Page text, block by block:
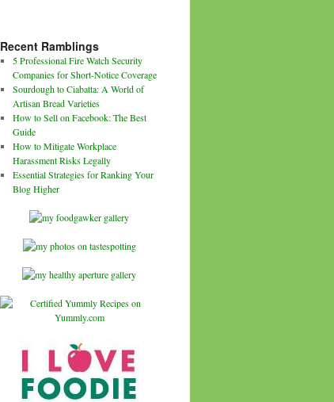
Recent Ramblings
5 Professional Fire Watch Security
Companies for Short-Notice Coverage
Sourdough to Ciabatta: A World of
Artisan Bread Varieties
How to Sell on Facebook: The Best
Guide
How to Mitigate Workplace
Harassment Risks Legally
Essential Strategies for Ranking Your
Blog Higher